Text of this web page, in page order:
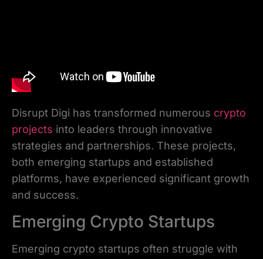
Disrupt Digi has transformed numerous crypto
projects into leaders through innovative
strategies and partnerships. These projects,
both emerging startups and established
platforms, have experienced significant growth
and success.
Emerging Crypto Startups
Emerging crypto startups often struggle with